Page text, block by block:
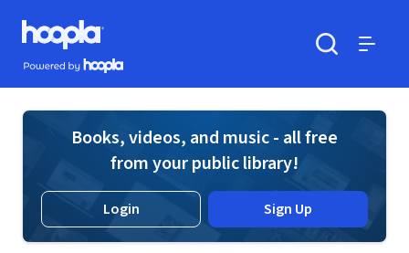
Skip to main content
Hoopla logo
Powered by Hoopla
Books, videos, and music - all free
from your public library!
Login Sign Up